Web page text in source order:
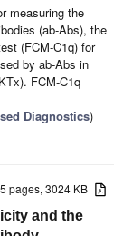
measuring the
(ab-Abs), the
(FCM-C1q) for
by ab-Abs in
FCM-C1q
Diagnostics)
pages, 3024 KB
and the